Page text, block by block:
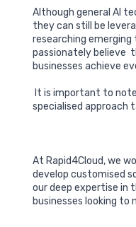
Although general AI
they can still be
researching
passionately believe
businesses achieve
It is important to
specialised approach
At Rapid4Cloud, we
develop customised
our deep expertise in
businesses looking